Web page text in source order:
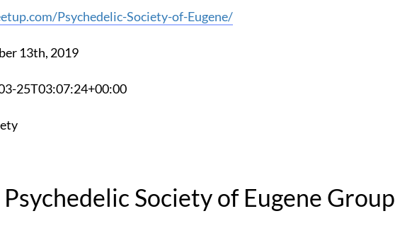
Psychedelic-Society-of-Eugene/
13th, 2019
03-25T03:07:24+00:00
Psychedelic Society of Eugene Group